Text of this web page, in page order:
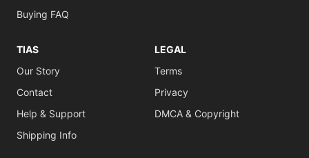
Buying FAQ
TIAS
Our Story
Contact
Help & Support
Shipping Info
LEGAL
Terms
Privacy
DMCA & Copyright